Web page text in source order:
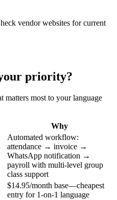
vendor websites for current
priority?
matters most to yourlanguage
Why
Automated workflow:
attendance → invoice →
WhatsApp notification →
payroll with multi-level group
class support
$14.95/month base—cheapest
entry for 1-on-1 language